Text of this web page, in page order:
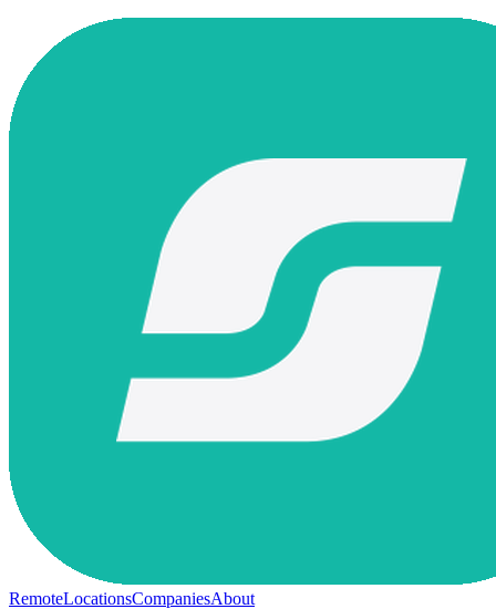
RemoteLocationsCompaniesAbout